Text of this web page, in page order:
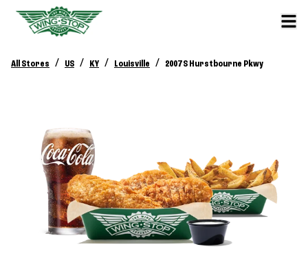
All Stores / US / KY / Louisville / 2007 S Hurstbourne Pkwy